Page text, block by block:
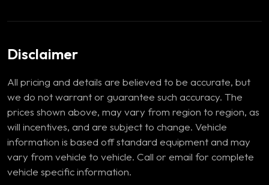
Disclaimer
All pricing and details are believed to be accurate, but
we do not warrant or guarantee such accuracy. The
prices shown above, may vary from region to region, as
will incentives, and are subject to change. Vehicle
information is based off standard equipment and may
vary from vehicle to vehicle. Call or email for complete
vehicle specific information.